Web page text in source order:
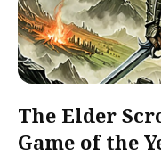
The Elder
Game of the